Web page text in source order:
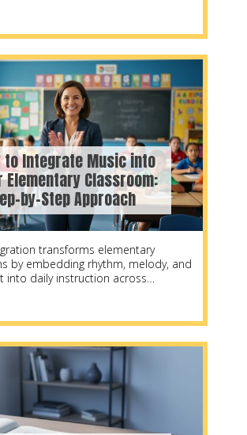
to Integrate Music into
Elementary Classroom:
by-Step Approach
transforms elementary
by embedding rhythm, melody, and
into daily instruction across